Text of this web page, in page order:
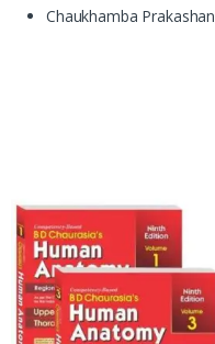
Chaukhamba Prakashan